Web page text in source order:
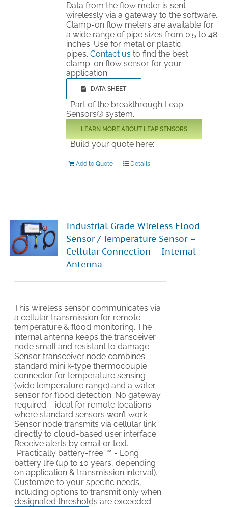
Data from the flow meter is sent
wirelessly via a gateway to the software.
Clamp-on flow meters are available for
a wide range of pipe sizes from 0.5 to 48
inches. Use for metal or plastic
pipes.Contact us to find the best
clamp-on flow sensor for your
application.
DATA SHEET
Part of the breakthrough Leap
Sensors® system.
LEARN MORE ABOUT LEAP SENSORS
Build your quote here:
Add to Quote Details
Industrial Grade Wireless Flood
Sensor / Temperature Sensor –
Cellular Connection – Internal
Antenna
This wireless sensor communicates via
a cellular transmission for remote
temperature & flood monitoring. The
internal antenna keeps the transceiver
node small and resistant to damage.
Sensor transceiver node combines
standard mini k-type thermocouple
connector for temperature sensing
(wide temperature range) and a water
sensor for flood detection. No gateway
required – ideal for remote locations
where standard sensors won’t work.
Sensor node transmits via cellular link
directly to cloud-based user interface.
Receive alerts by email or text.
“Practically battery-free”™ - Long
battery life (up to 10 years, depending
on application & transmission interval).
Customize to your specific needs,
including options to transmit only when
designated thresholds are exceeded.